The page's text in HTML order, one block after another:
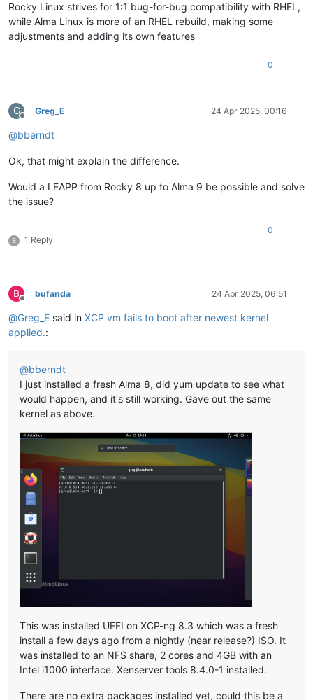
Rocky Linux strives for 1:1 bug-for-bug compatibility with RHEL,
while Alma Linux is more of an RHEL rebuild, making some
adjustments and adding its own features
0
G
Offline
Greg_E 24 Apr 2025, 00:16
@bberndt
Ok, that might explain the difference.
Would a LEAPP from Rocky 8 up to Alma 9 be possible and solve
the issue?
B 1 Reply
0
B
Offline
bufanda 24 Apr 2025, 06:51
@Greg_E said in XCP vm fails to boot after newest kernel
applied.:
@bberndt
I just installed a fresh Alma 8, did yum update to see what
would happen, and it's still working. Gave out the same
kernel as above.
This was installed UEFI on XCP-ng 8.3 which was a fresh
install a few days ago from a nightly (near release?) ISO. It
was installed to an NFS share, 2 cores and 4GB with an
Intel i1000 interface. Xenserver tools 8.4.0-1 installed.
There are no extra packages installed yet, could this be a